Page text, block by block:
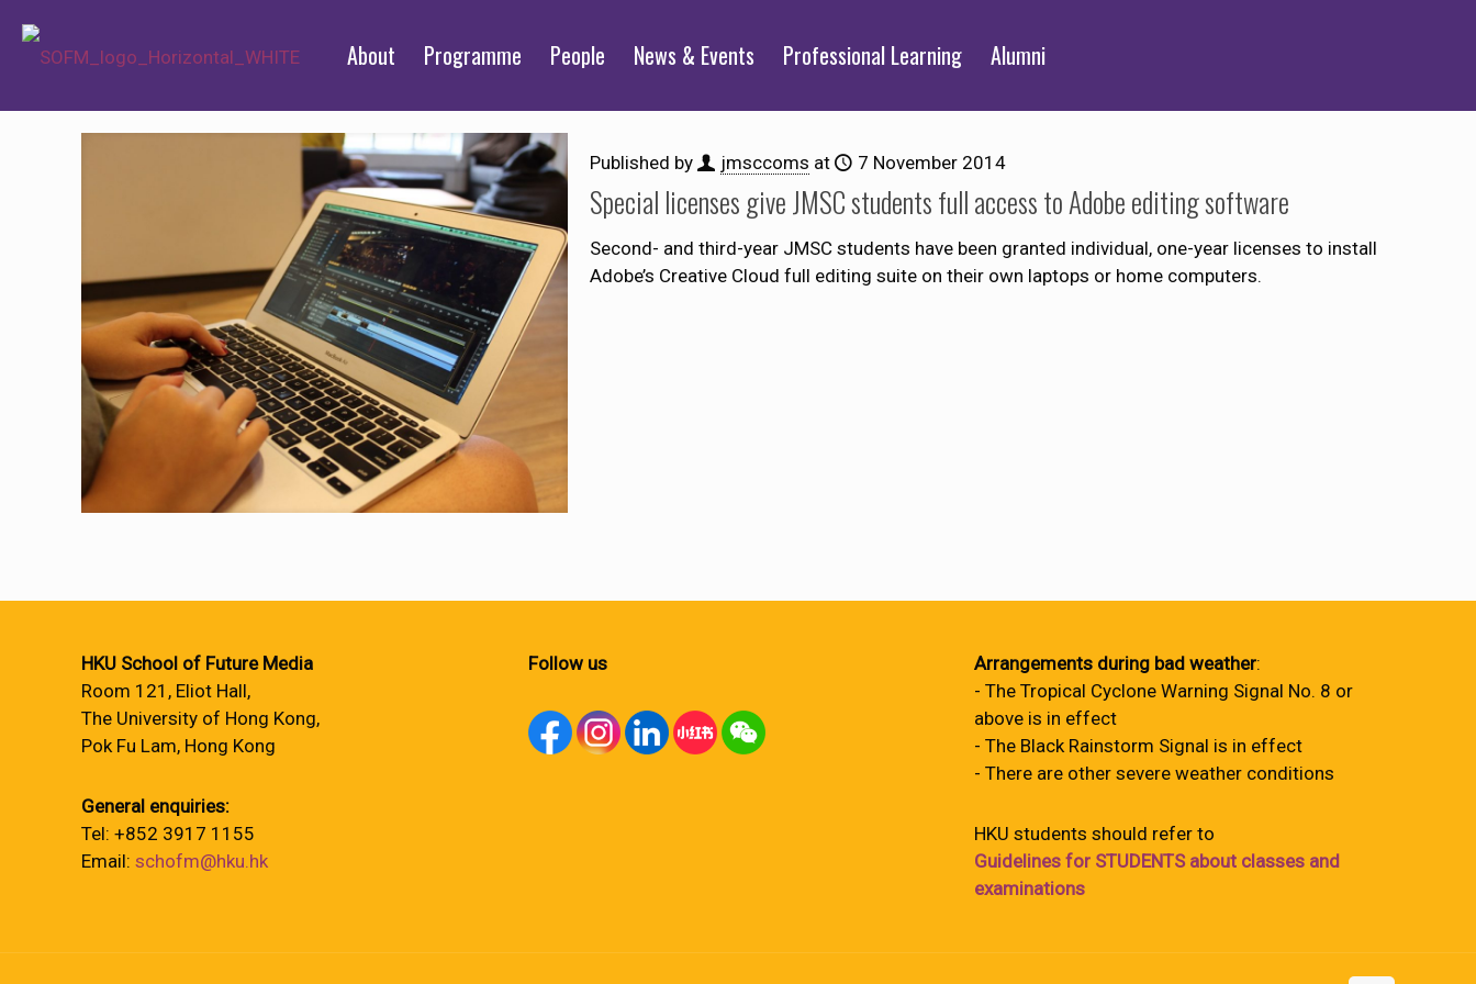
About Programme People News & Events Professional Learning Alumni
Published by jmsccoms at 7 November 2014
Special licenses give JMSC students full access to Adobe editing software
Second- and third-year JMSC students have been granted individual, one-year licenses to install
Adobe’s Creative Cloud full editing suite on their own laptops or home computers.
HKU School of Future Media
Room 121, Eliot Hall,
The University of Hong Kong,
Pok Fu Lam, Hong Kong
General enquiries:
Tel: +852 3917 1155
Email: schofm@hku.hk
Follow us Arrangements during bad weather:
- The Tropical Cyclone Warning Signal No. 8 or
above is in effect
- The Black Rainstorm Signal is in effect
- There are other severe weather conditions
HKU students should refer to
Guidelines for STUDENTS about classes and
examinations